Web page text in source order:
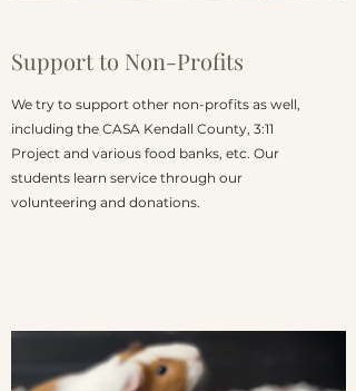
Support to Non-Profits
We try to support other non-profits as well,
including the CASA Kendall County, 3:11
Project and various food banks, etc. Our
students learn service through our
volunteering and donations.